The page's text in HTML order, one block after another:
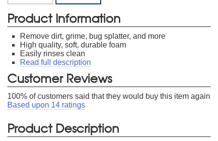
Product Information
Remove dirt, grime, bug splatter, and more
High quality, soft, durable foam
Easily rinses clean
Read full description
Customer Reviews
100% of customers said that they would buy this item again
Based upon 14 ratings
Product Description